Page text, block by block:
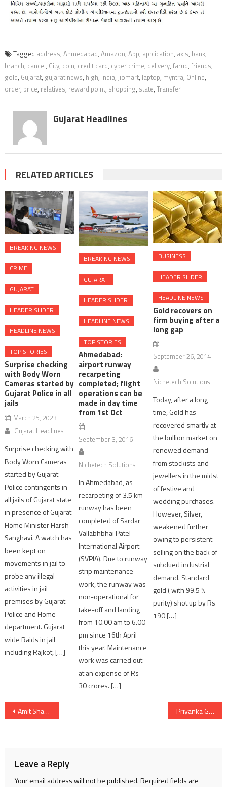
Tagged address, Ahmedabad, Amazon, App, application, axis, bank,
branch, cancel, City, coin, credit card, cyber crime, delivery, farud, friends,
gold, Gujarat, gujarat news, high, India, jiomart, laptop, myntra, Online,
order, price, relatives, reward point, shopping, state, Transfer
Gujarat Headlines
RELATED ARTICLES
BREAKING NEWS
CRIME
GUJARAT
HEADER SLIDER
HEADLINE NEWS
TOP STORIES
Surprise checking
with Body Worn
Cameras started by
Gujarat Police in all
jails
March 25, 2023
Gujarat Headlines
Surprise checking with
Body Worn Cameras
started by Gujarat
Police contingents in
all jails of Gujarat state
in presence of Gujarat
Home Minister Harsh
Sanghavi. A watch has
been kept on
movements in jail to
probe any illegal
activities in jail
premises by Gujarat
Police and Home
department. Gujarat
wide Raids in jail
including Rajkot, […]
BREAKING NEWS
GUJARAT
HEADER SLIDER
HEADLINE NEWS
TOP STORIES
Ahmedabad:
airport runway
recarpeting
completed; flight
operations can be
made in day time
from 1st Oct
September 3, 2016
Nichetech Solutions
In Ahmedabad, as
recarpeting of 3.5 km
runway has been
completed of Sardar
Vallabhbhai Patel
International Airport
(SVPIA). Due to runway
strip maintenance
work, the runway was
non-operational for
take-off and landing
from 10.00 am to 6.00
pm since 16th April
this year. Maintenance
work was carried out
at an expense of Rs
30 crores. […]
BUSINESS
HEADER SLIDER
HEADLINE NEWS
Gold recovers on
firm buying after a
long gap
September 26, 2014
Nichetech Solutions
Today, after a long
time, Gold has
recovered smartly at
the bullion market on
renewed demand
from stockists and
jewellers in the midst
of festive and
wedding purchases.
However, Silver,
weakened further
owing to persistent
selling on the back of
subdued industrial
demand. Standard
gold ( with 99.5 %
purity) shot up by Rs
190 […]
Post
Amit Shah’s Vijay Sankalp Yatra in Jam Kandorna and road show in Vadodara for LS 2024 election Priyanka Gandhi Vadra alleged BJP of weakening the democracy
Leave a Reply
Your email address will not be published.Required fields are